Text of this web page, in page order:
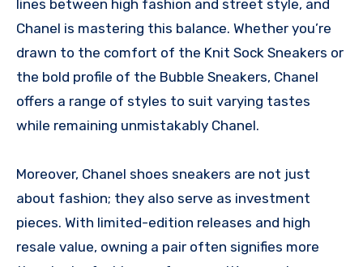
lines between high fashion and street style, and
Chanel is mastering this balance. Whether you’re
drawn to the comfort of the Knit Sock Sneakers or
the bold profile of the Bubble Sneakers, Chanel
offers a range of styles to suit varying tastes
while remaining unmistakably Chanel.
Moreover, Chanel shoes sneakers are not just
about fashion; they also serve as investment
pieces. With limited-edition releases and high
resale value, owning a pair often signifies more